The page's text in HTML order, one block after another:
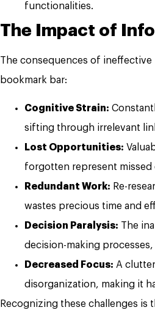
functionalities.
The Impact of
The consequences of
bookmark bar:
Cognitive Strain:
sifting through irrelevant
Lost Opportunities:
forgotten represent
Redundant Work: Re-
wastes precious time and
Decision Paralysis: The
decision-making
Decreased Focus: A
disorganization, making it
Recognizing these challenges